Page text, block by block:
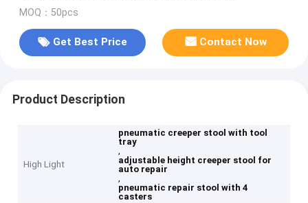
MOQ：50pcs
Get Best Price Contact Now
Product Description
High Light
pneumatic creeper stool with tool
tray
,
adjustable height creeper stool for
auto repair
,
pneumatic repair stool with 4
casters